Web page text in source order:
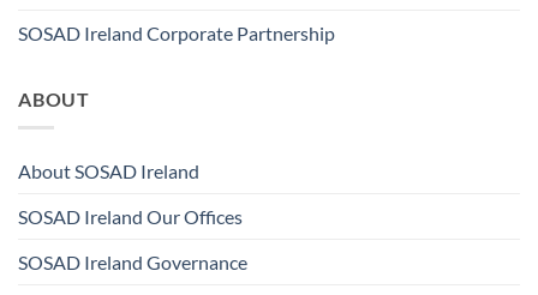
SOSAD Ireland Corporate Partnership
ABOUT
About SOSAD Ireland
SOSAD Ireland Our Offices
SOSAD Ireland Governance